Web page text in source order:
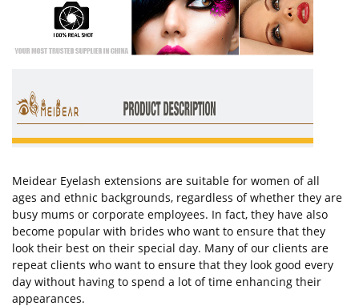
Meidear Eyelash extensions are suitable for women of all
ages and ethnic backgrounds, regardless of whether they are
busy mums or corporate employees. In fact, they have also
become popular with brides who want to ensure that they
look their best on their special day. Many of our clients are
repeat clients who want to ensure that they look good every
day without having to spend a lot of time enhancing their
appearances.